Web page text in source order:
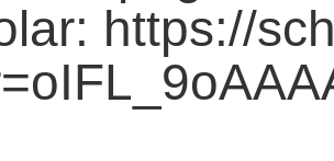
https://